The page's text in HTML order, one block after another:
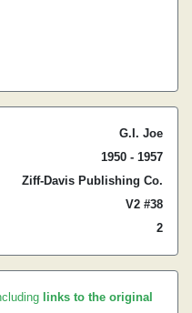
G.I. Joe
1950 - 1957
Ziff-Davis Publishing Co.
V2 #38
2
links to the original